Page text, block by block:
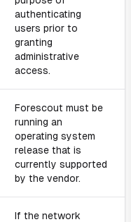
authenticating
users prior to
granting
administrative
access.
Forescout must be
running an
operating system
release that is
currently supported
by the vendor.
If the network